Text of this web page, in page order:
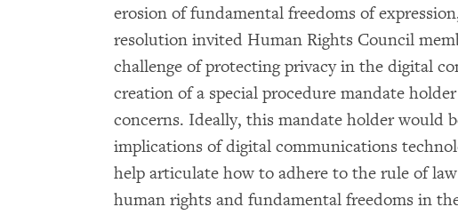
erosion of fundamental freedoms of
resolution invited Human Rights Council
challenge of protecting privacy in the digital
creation of a special procedure mandate
concerns. Ideally, this mandate holder would
implications of digital communications
help articulate how to adhere to the rule of
human rights and fundamental freedoms in